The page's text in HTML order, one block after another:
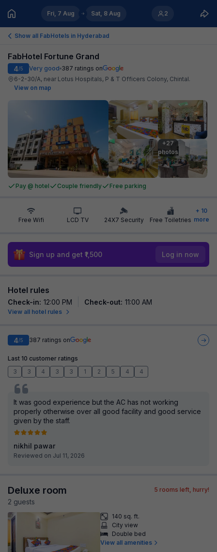
Fri, 7 Aug Sat, 8 Aug 2
Show all FabHotels in Hyderabad
FabHotel Fortune Grand
4/5 Very good 387 ratings on
6-2-30/A, near Lotus Hospitals, P & T Officers Colony, Chintal.
View on map
+27
photos
Pay @ hotel Couple friendly Free parking
Free Wifi LCD TV 24X7 Security Free Toiletries
+ 10
more
Sign up and get ₹1,500 Log in now
Hotel rules
Check-in: 12:00 PM Check-out: 11:00 AM
View all hotel rules
4/5 387 ratings on
Last 10 customer ratings
3
3 4 3 3 1 2 5 4 4
It was good experience but the AC has not working
properly otherwise over all good facility and good service
given by the staff.
nikhil pawar
Reviewed on Jul 11, 2026
Deluxe room
2 guests
5 rooms left, hurry!
140 sq. ft.
City view
Double bed
View all amenities